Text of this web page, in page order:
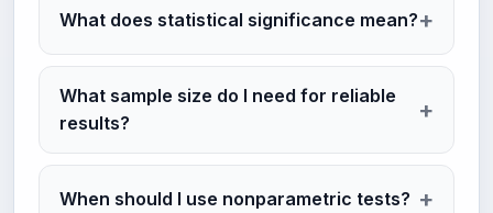
What does statistical significance mean?
What sample size do I need for reliable
results?
When should I use nonparametric tests?